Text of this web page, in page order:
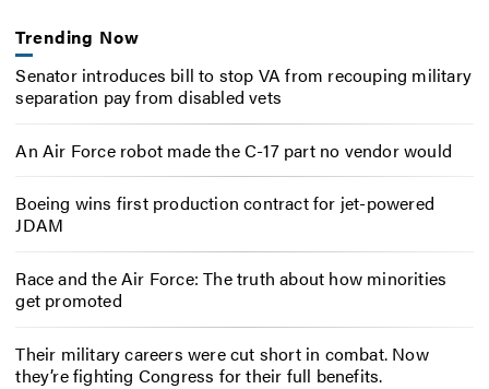
Trending Now
Senator introduces bill to stop VA from recouping military
separation pay from disabled vets
An Air Force robot made the C-17 part no vendor would
Boeing wins first production contract for jet-powered
JDAM
Race and the Air Force: The truth about how minorities
get promoted
Their military careers were cut short in combat. Now
they’re fighting Congress for their full benefits.